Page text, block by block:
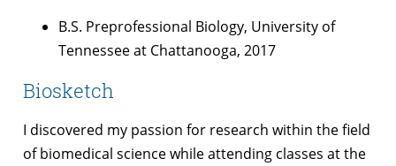
B.S. Preprofessional Biology, University of
Tennessee at Chattanooga, 2017
Biosketch
I discovered my passion for research within the field
of biomedical science while attending classes at the